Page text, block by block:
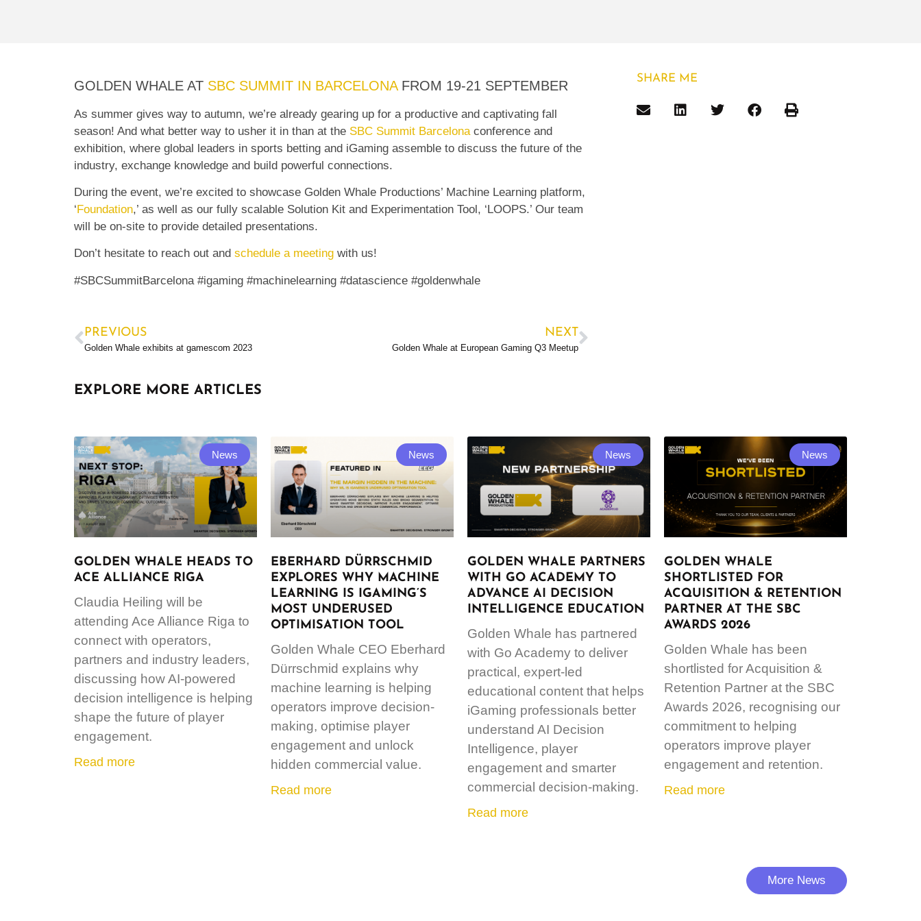
GOLDEN WHALE AT SBC SUMMIT IN BARCELONAFROM 19-21 SEPTEMBER
As summer gives way to autumn, we’re already gearing up for a productive and captivating fall
season! And what better way to usher it in than at the SBC Summit Barcelonaconference and
exhibition, where global leaders in sports betting and iGaming assemble to discuss the future of the
industry, exchange knowledge and build powerful connections.
During the event, we’re excited to showcase Golden Whale Productions’ Machine Learning platform,
‘Foundation,’ as well as our fully scalable Solution Kit and Experimentation Tool, ‘LOOPS.’ Our team
will be on-site to provide detailed presentations.
Don’t hesitate to reach out and schedule a meetingwith us!
#SBCSummitBarcelona #igaming #machinelearning #datascience #goldenwhale
PREVIOUS
Golden Whale exhibits at gamescom 2023
NEXT
Golden Whale at European Gaming Q3 Meetup
SHARE ME
EXPLORE MORE ARTICLES
News
GOLDEN WHALE HEADS TO
ACE ALLIANCE RIGA
Claudia Heiling will be
attending Ace Alliance Riga to
connect with operators,
partners and industry leaders,
discussing how AI-powered
decision intelligence is helping
shape the future of player
engagement.
Read more
News
EBERHARD DÜRRSCHMID
EXPLORES WHY MACHINE
LEARNING IS IGAMING’S
MOST UNDERUSED
OPTIMISATION TOOL
Golden Whale CEO Eberhard
Dürrschmid explains why
machine learning is helping
operators improve decision-
making, optimise player
engagement and unlock
hidden commercial value.
Read more
News
GOLDEN WHALE PARTNERS
WITH GO ACADEMY TO
ADVANCE AI DECISION
INTELLIGENCE EDUCATION
Golden Whale has partnered
with Go Academy to deliver
practical, expert-led
educational content that helps
iGaming professionals better
understand AI Decision
Intelligence, player
engagement and smarter
commercial decision-making.
Read more
News
GOLDEN WHALE
SHORTLISTED FOR
ACQUISITION & RETENTION
PARTNER AT THE SBC
AWARDS 2026
Golden Whale has been
shortlisted for Acquisition &
Retention Partner at the SBC
Awards 2026, recognising our
commitment to helping
operators improve player
engagement and retention.
Read more
More News